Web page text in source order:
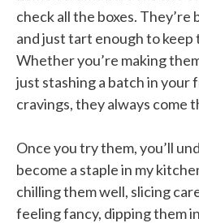
check all the boxes.
and just tart enough to
Whether you’re making
just stashing a batch in
cravings, they always come
Once you try them, you’ll
become a staple in my
chilling them well, slicing
feeling fancy, dipping them